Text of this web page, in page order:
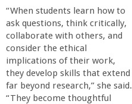
“When students learn how to
ask questions, think critically,
collaborate with others, and
consider the ethical
implications of their work,
they develop skills that extend
far beyond research,” she said.
“They become thoughtful